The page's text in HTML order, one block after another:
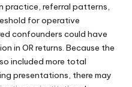
practice, referral patterns,
for operative
confounders could have
in OR returns. Because the
included more total
presentations, there may